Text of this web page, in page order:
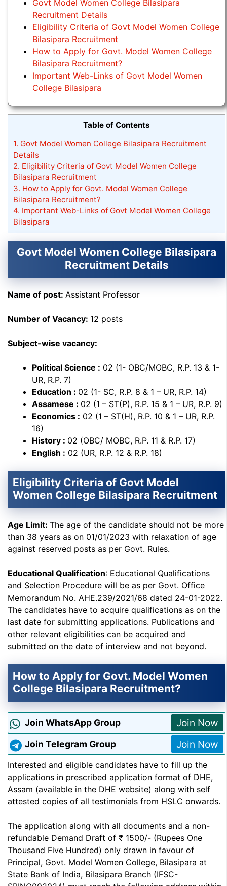
Govt Model Women College Bilasipara
Recruitment Details
Eligibility Criteria of Govt Model Women College
Bilasipara Recruitment
How to Apply for Govt. Model Women College
Bilasipara Recruitment?
Important Web-Links of Govt Model Women
College Bilasipara
Table of Contents
1. Govt Model Women College Bilasipara Recruitment
Details
2. Eligibility Criteria of Govt Model Women College
Bilasipara Recruitment
3. How to Apply for Govt. Model Women College
Bilasipara Recruitment?
4. Important Web-Links of Govt Model Women College
Bilasipara
Govt Model Women College Bilasipara
Recruitment Details
Name of post: Assistant Professor
Number of Vacancy: 12 posts
Subject-wise vacancy:
Political Science : 02 (1- OBC/MOBC, R.P. 13 & 1-
UR, R.P. 7)
Education : 02 (1- SC, R.P. 8 & 1 – UR, R.P. 14)
Assamese : 02 (1 – ST(P), R.P. 15 & 1 – UR, R.P. 9)
Economics : 02 (1 – ST(H), R.P. 10 & 1 – UR, R.P.
16)
History : 02 (OBC/ MOBC, R.P. 11 & R.P. 17)
English : 02 (UR, R.P. 12 & R.P. 18)
Eligibility Criteria of Govt Model
Women College Bilasipara Recruitment
Age Limit: The age of the candidate should not be more
than 38 years as on 01/01/2023 with relaxation of age
against reserved posts as per Govt. Rules.
Educational Qualification: Educational Qualifications
and Selection Procedure will be as per Govt. Office
Memorandum No. AHE.239/2021/68 dated 24-01-2022.
The candidates have to acquire qualifications as on the
last date for submitting applications. Publications and
other relevant eligibilities can be acquired and
submitted on the date of interview and not beyond.
How to Apply for Govt. Model Women
College Bilasipara Recruitment?
Join WhatsApp Group Join Now
Join Telegram Group Join Now
Interested and eligible candidates have to fill up the
applications in prescribed application format of DHE,
Assam (available in the DHE website) along with self
attested copies of all testimonials from HSLC onwards.
The application along with all documents and a non-
refundable Demand Draft of ₹ 1500/- (Rupees One
Thousand Five Hundred) only drawn in favour of
Principal, Govt. Model Women College, Bilasipara at
State Bank of India, Bilasipara Branch (IFSC-